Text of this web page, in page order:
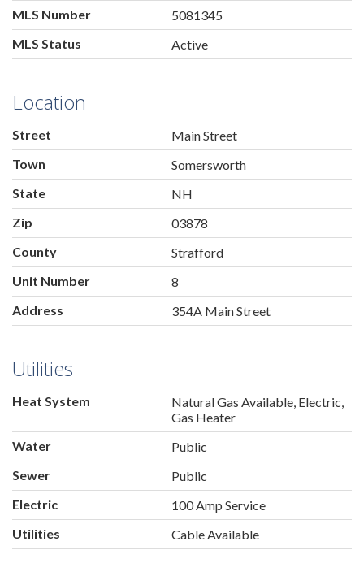
MLS Number
5081345
MLS Status
Active
Location
Street
Main Street
Town
Somersworth
State
NH
Zip
03878
County
Strafford
Unit Number
8
Address
354A Main Street
Utilities
Heat System
Natural Gas Available, Electric,
Gas Heater
Water
Public
Sewer
Public
Electric
100 Amp Service
Utilities
Cable Available